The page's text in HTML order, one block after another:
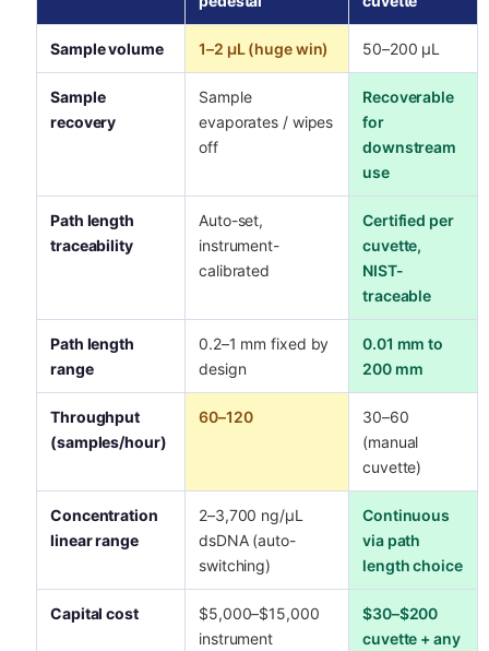
Sample volume 1–2 µL (huge win) 50–200 µL
Sample
recovery
Sample
evaporates / wipes
off
Recoverable
for
downstream
use
Path length
traceability
Auto-set,
instrument-
calibrated
Certified per
cuvette,
NIST-
traceable
Path length
range
0.2–1 mm fixed by
design
0.01 mm to
200 mm
Throughput
(samples/hour)
60–120
30–60
(manual
cuvette)
Concentration
linear range
2–3,700 ng/µL
dsDNA (auto-
switching)
Continuous
via path
length choice
Capital cost
$5,000–$15,000
instrument
$30–$200
cuvette + any